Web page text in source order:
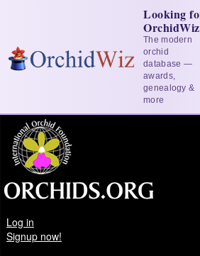
Looking
The modern
orchid
database —
awards,
genealogy &
more
Log in
Signup now!